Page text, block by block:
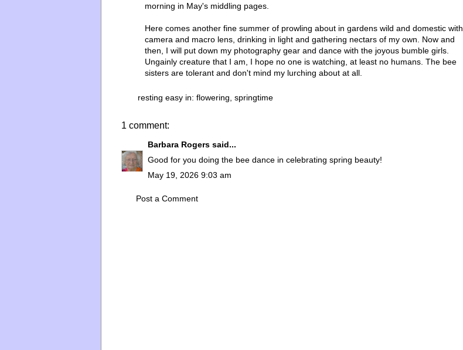
morning in May's middling pages.
Here comes another fine summer of prowling about in gardens wild and domestic with
camera and macro lens, drinking in light and gathering nectars of my own. Now and
then, I will put down my photography gear and dance with the joyous bumble girls.
Ungainly creature that I am, I hope no one is watching, at least no humans. The bee
sisters are tolerant and don't mind my lurching about at all.
resting easy in: flowering springtime
1 comment:
Barbara Rogers said...
Good for you doing the bee dance in celebrating spring beauty!
May 19, 2026 9:03 am
Post a Comment